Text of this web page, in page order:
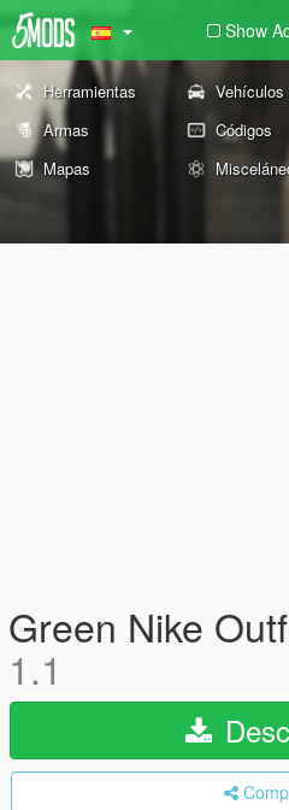
Show
Herramientas Vehículos
Armas
Códigos
Mapas
Green Nike
1.1